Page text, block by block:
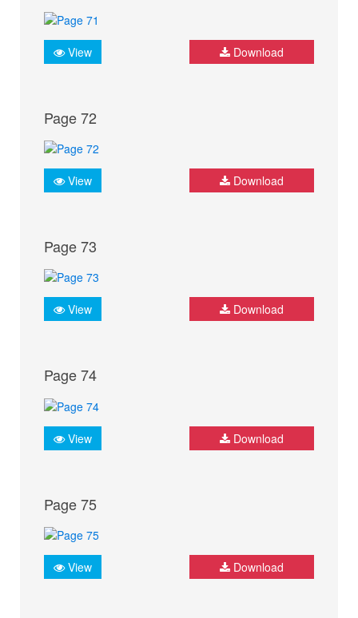
View Download
Page 72
View Download
Page 73
View Download
Page 74
View Download
Page 75
View Download